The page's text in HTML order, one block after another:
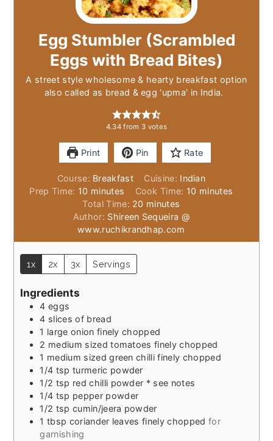
Egg Stumbler (Scrambled
Eggs with Bread Bites)
A street style wholesome & hearty breakfast option
also called as bread & egg 'upma' in India.
4.34 from 3 votes
Print Pin Rate
Course: Breakfast Cuisine: Indian
Prep Time: 10 minutes
minutes Cook Time: 10 minutes
minutes
Total Time: 20 minutes
minutes
Author: Shireen Sequeira @
www.ruchikrandhap.com
1x 2x 3x Servings
Ingredients
4 eggs
4 slices of bread
1 large onion finely chopped
2 medium sized tomatoes finely chopped
1 medium sized green chilli finely chopped
1/4 tsp turmeric powder
1/2 tsp red chilli powder * see notes
1/4 tsp pepper powder
1/2 tsp cumin/jeera powder
1 tbsp coriander leaves finely chopped for
garnishing